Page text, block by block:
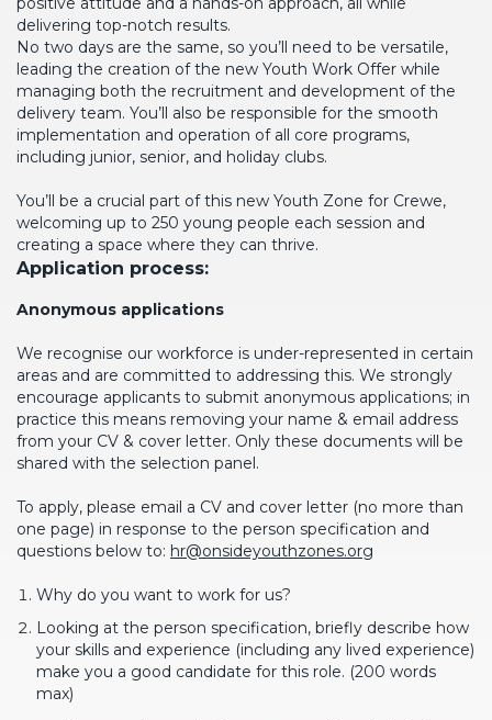
delivering top-notch results.
No two days are the same, so you’ll need to be versatile,
leading the creation of the new Youth Work Offer while
managing both the recruitment and development of the
delivery team. You’ll also be responsible for the smooth
implementation and operation of all core programs,
including junior, senior, and holiday clubs.
You’ll be a crucial part of this new Youth Zone for Crewe,
welcoming up to 250 young people each session and
creating a space where they can thrive.
Application process:
Anonymous applications
We recognise our workforce is under-represented in certain
areas and are committed to addressing this. We strongly
encourage applicants to submit anonymous applications; in
practice this means removing your name & email address
from your CV & cover letter. Only these documents will be
shared with the selection panel.
To apply, please email a CV and cover letter (no more than
one page) in response to the person specification and
questions below to: hr@onsideyouthzones.org
Why do you want to work for us?
Looking at the person specification, briefly describe how
your skills and experience (including any lived experience)
make you a good candidate for this role. (200 words
max)